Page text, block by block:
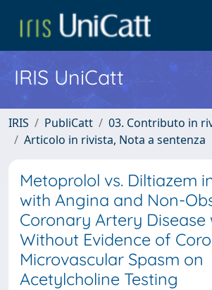
IRIS UniCatt
IRIS PubliCatt
03. Contributo in
Articolo in rivista, Nota a sentenza
Metoprolol vs. Diltiazem
with Angina and Non-
Coronary Artery Disease
Without Evidence of
Microvascular Spasm on
Acetylcholine Testing